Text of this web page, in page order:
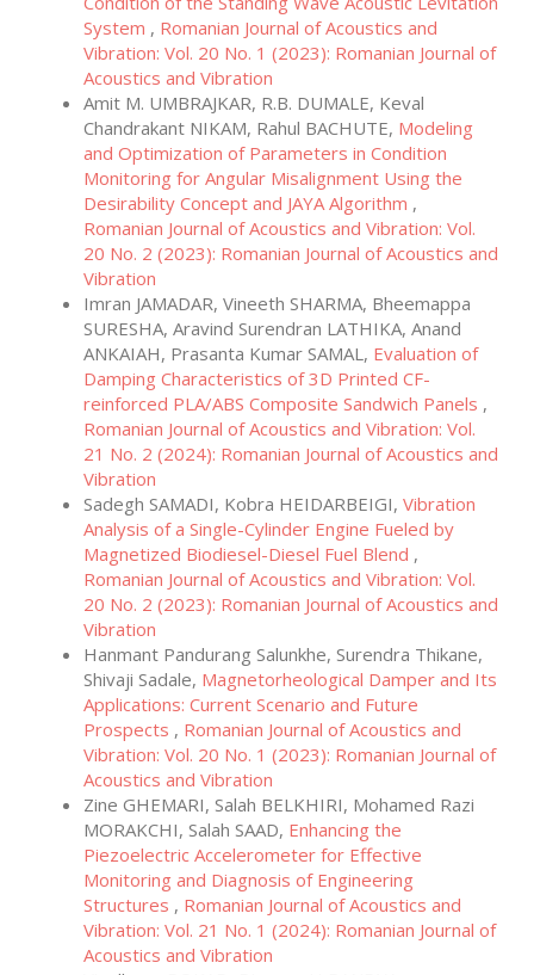
System , Romanian Journal of Acoustics and
Vibration: Vol. 20 No. 1 (2023): Romanian Journal of
Acoustics and Vibration
Amit M. UMBRAJKAR, R.B. DUMALE, Keval
Chandrakant NIKAM, Rahul BACHUTE, Modeling
and Optimization of Parameters in Condition
Monitoring for Angular Misalignment Using the
Desirability Concept and JAYA Algorithm ,
Romanian Journal of Acoustics and Vibration: Vol.
20 No. 2 (2023): Romanian Journal of Acoustics and
Vibration
Imran JAMADAR, Vineeth SHARMA, Bheemappa
SURESHA, Aravind Surendran LATHIKA, Anand
ANKAIAH, Prasanta Kumar SAMAL, Evaluation of
Damping Characteristics of 3D Printed CF-
reinforced PLA/ABS Composite Sandwich Panels ,
Romanian Journal of Acoustics and Vibration: Vol.
21 No. 2 (2024): Romanian Journal of Acoustics and
Vibration
Sadegh SAMADI, Kobra HEIDARBEIGI, Vibration
Analysis of a Single-Cylinder Engine Fueled by
Magnetized Biodiesel-Diesel Fuel Blend ,
Romanian Journal of Acoustics and Vibration: Vol.
20 No. 2 (2023): Romanian Journal of Acoustics and
Vibration
Hanmant Pandurang Salunkhe, Surendra Thikane,
Shivaji Sadale, Magnetorheological Damper and Its
Applications: Current Scenario and Future
Prospects , Romanian Journal of Acoustics and
Vibration: Vol. 20 No. 1 (2023): Romanian Journal of
Acoustics and Vibration
Zine GHEMARI, Salah BELKHIRI, Mohamed Razi
MORAKCHI, Salah SAAD, Enhancing the
Piezoelectric Accelerometer for Effective
Monitoring and Diagnosis of Engineering
Structures , Romanian Journal of Acoustics and
Vibration: Vol. 21 No. 1 (2024): Romanian Journal of
Acoustics and Vibration